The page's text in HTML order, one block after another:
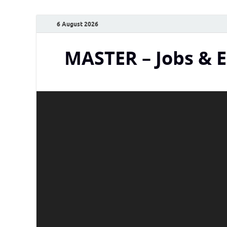
6 August 2026
MASTER – Jobs &